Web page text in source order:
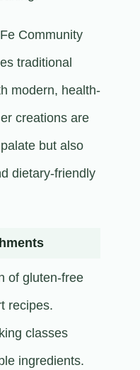
Community
traditional
modern, health-
creations are
but also
dietary-friendly
of gluten-free
recipes.
classes
ingredients.​